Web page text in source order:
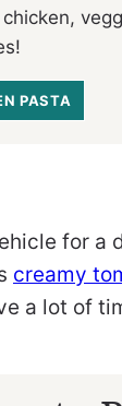
PASTA
for a
creamy
a lot of